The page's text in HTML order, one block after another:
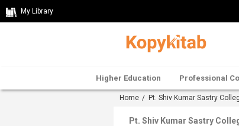
My Library
Higher Education Professional
Home / Pt. Shiv Kumar Sastry
Pt. Shiv Kumar Sastry